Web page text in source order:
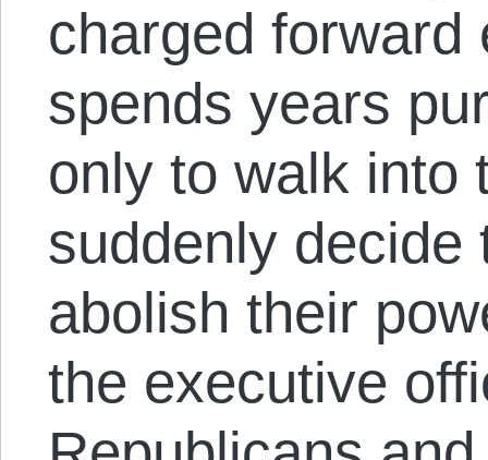
charged forward
spends years
only to walk into
suddenly decide
abolish their
the executive